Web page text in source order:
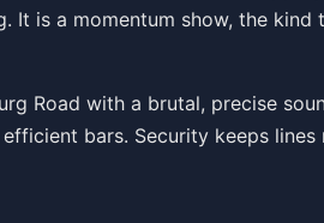
is a momentum show, the kind
Road with a brutal, precise
bars. Security keeps lines